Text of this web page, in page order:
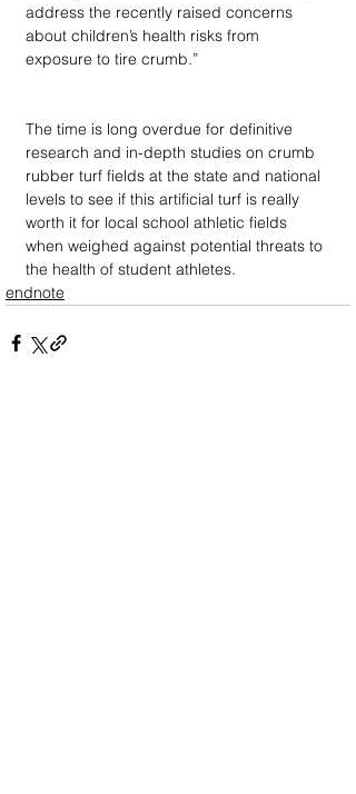
address the recently raised concerns
about children’s health risks from
exposure to tire crumb.”
The time is long overdue for definitive
research and in-depth studies on crumb
rubber turf fields at the state and national
levels to see if this artificial turf is really
worth it for local school athletic fields
when weighed against potential threats to
the health of student athletes.
endnote